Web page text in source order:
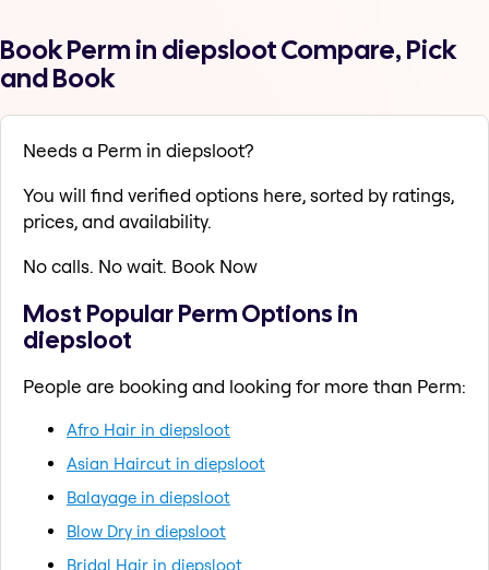
Book Perm in diepsloot Compare, Pick
and Book
Needs a Perm in diepsloot?
You will find verified options here, sorted by ratings,
prices, and availability.
No calls. No wait. Book Now
Most Popular Perm Options in
diepsloot
People are booking and looking for more than Perm:
Afro Hair in diepsloot
Asian Haircut in diepsloot
Balayage in diepsloot
Blow Dry in diepsloot
Bridal Hair in diepsloot